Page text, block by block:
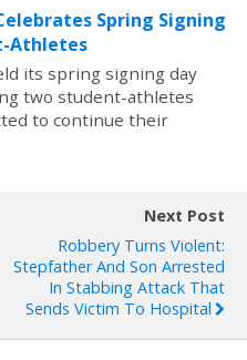
Spring Signing
Athletes
its spring signing day
two student-athletes
to continue their
Next Post
Robbery Turns Violent:
Stepfather And Son Arrested
In Stabbing Attack That
Sends Victim To Hospital